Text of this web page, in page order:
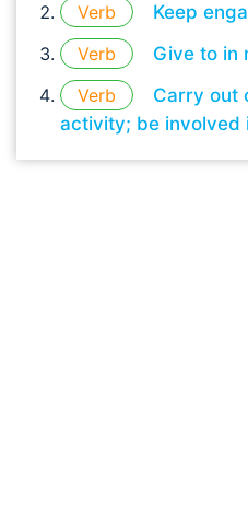
Verb
Keep
Verb
Give to in
Verb
Carry out
activity; be involved